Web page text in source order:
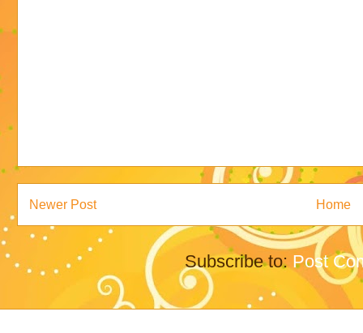
Newer Post Home
Subscribe to: Post